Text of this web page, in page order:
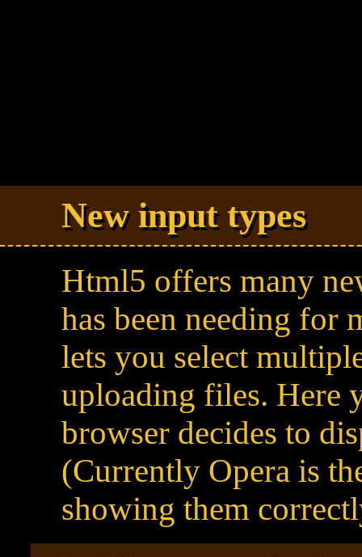
New input types
Html5 offers many
has been needing for
lets you select
uploading files. Here
browser decides to
(Currently Opera is
showing them